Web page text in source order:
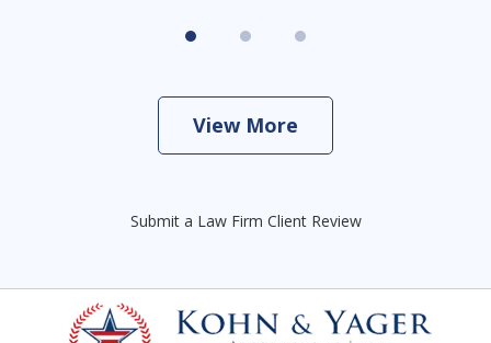
View More
Submit a Law Firm Client Review